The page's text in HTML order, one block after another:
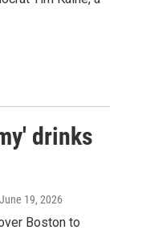
drinks
19, 2026
Boston to